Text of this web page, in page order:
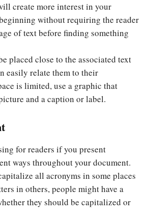
create more interest in your
without requiring the reader
of text before finding something
placed close to the associated text
easily relate them to their
is limited, use a graphic that
and a caption or label.
for readers if you present
ways throughout your document.
all acronyms in some places
in others, people might have a
they should be capitalized or